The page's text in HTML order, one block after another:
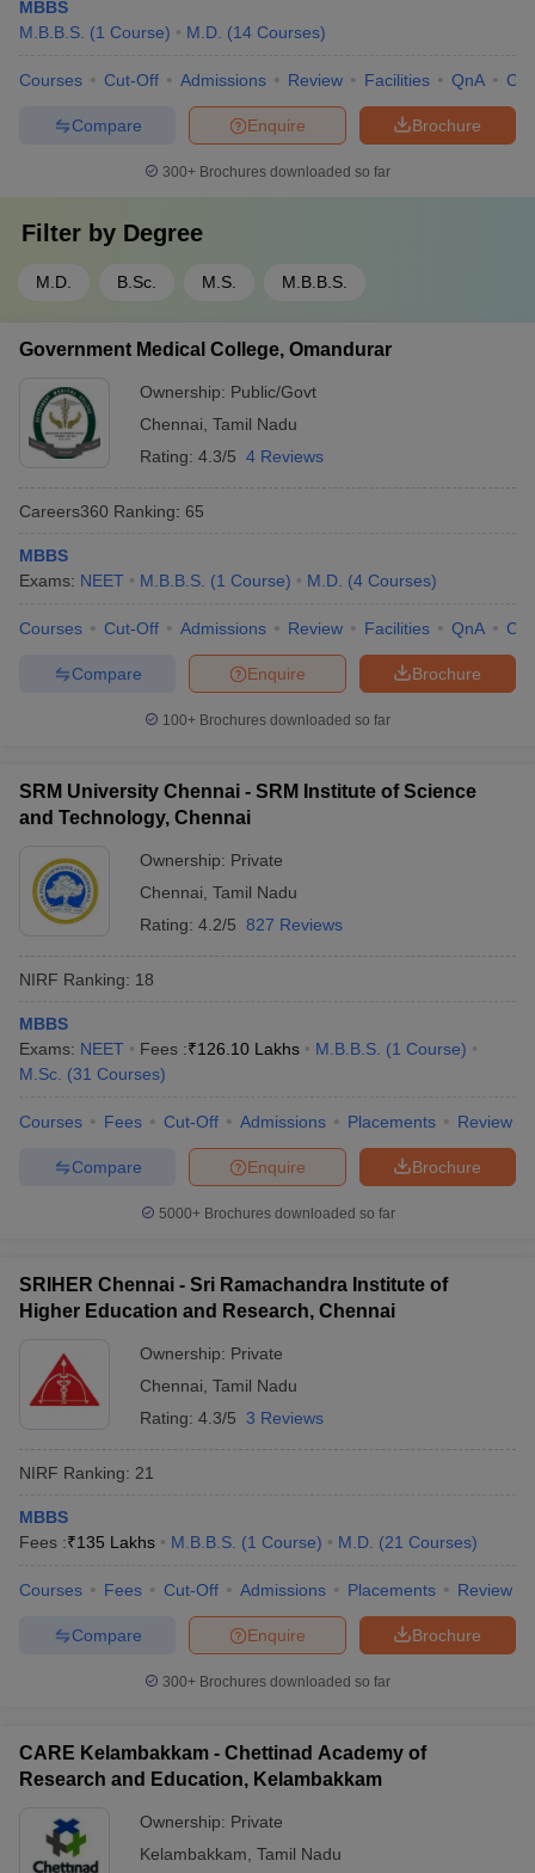
MBBS
M.B.B.S. (1 Course) M.D. (14 Courses)
Courses Cut-Off Admissions Review Facilities QnA
Brochure
Enquire
Compare
300+ Brochures downloaded so far
Filter by Degree
M.D. B.Sc. M.S. M.B.B.S.
Government Medical College, Omandurar
Ownership: Public/Govt
Chennai Tamil Nadu
Rating: 4.3/5 4 Reviews
Careers360 Ranking: 65
MBBS
Exams: NEET M.B.B.S. (1 Course) M.D. (4 Courses)
Courses Cut-Off Admissions Review Facilities QnA
Brochure
Enquire
Compare
100+ Brochures downloaded so far
SRM University Chennai - SRM Institute of Science
and Technology, Chennai
Ownership: Private
Chennai Tamil Nadu
Rating: 4.2/5 827 Reviews
NIRF Ranking: 18
MBBS
Exams: NEET Fees :₹126.10 Lakhs M.B.B.S. (1 Course)
M.Sc. (31 Courses)
Courses Fees Cut-Off Admissions Placements Review
Brochure
Enquire
Compare
5000+Brochures downloaded so far
SRIHER Chennai - Sri Ramachandra Institute of
Higher Education and Research, Chennai
Ownership: Private
Chennai Tamil Nadu
Rating: 4.3/5 3 Reviews
NIRF Ranking: 21
MBBS
Fees :₹135 Lakhs M.B.B.S. (1 Course) M.D. (21 Courses)
Courses Fees Cut-Off Admissions Placements Review
Brochure
Enquire
Compare
300+ Brochures downloaded so far
CARE Kelambakkam - Chettinad Academy of
Research and Education, Kelambakkam
Ownership: Private
Kelambakkam Tamil Nadu